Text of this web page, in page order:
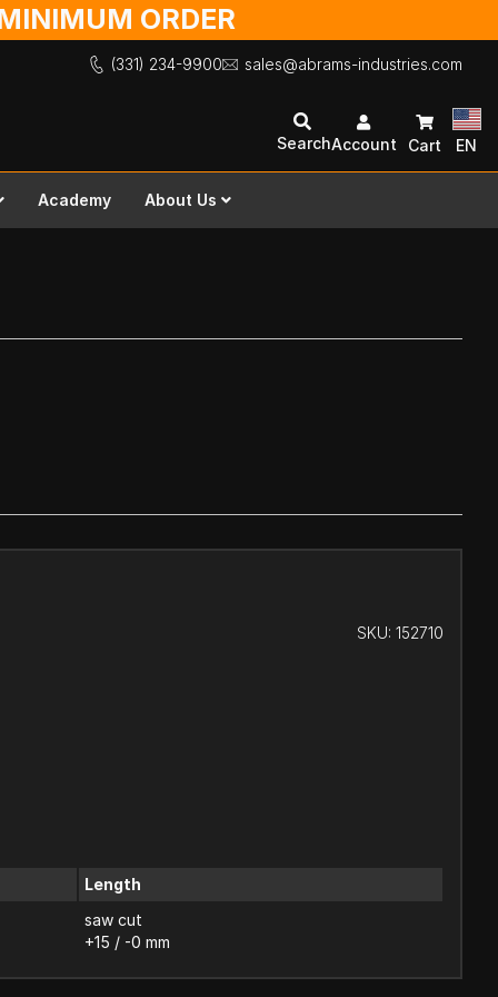
ORDER
(331) 234-9900 sales@abrams-industries.com
SearchAccount Cart EN
Academy About Us
SKU: 152710
Length
saw cut
+15 / -0 mm